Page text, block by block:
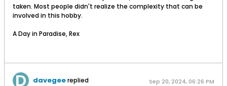
taken. Most people didn't realize the complexity that can be
involved in this hobby.
A Day in Paradise, Rex
davegeereplied Sep 20, 2024, 06:26 PM